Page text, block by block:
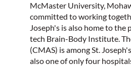
McMaster University,
committed to working
Joseph's is also home to
tech Brain-Body Institute.
(CMAS) is among St.
also one of only four